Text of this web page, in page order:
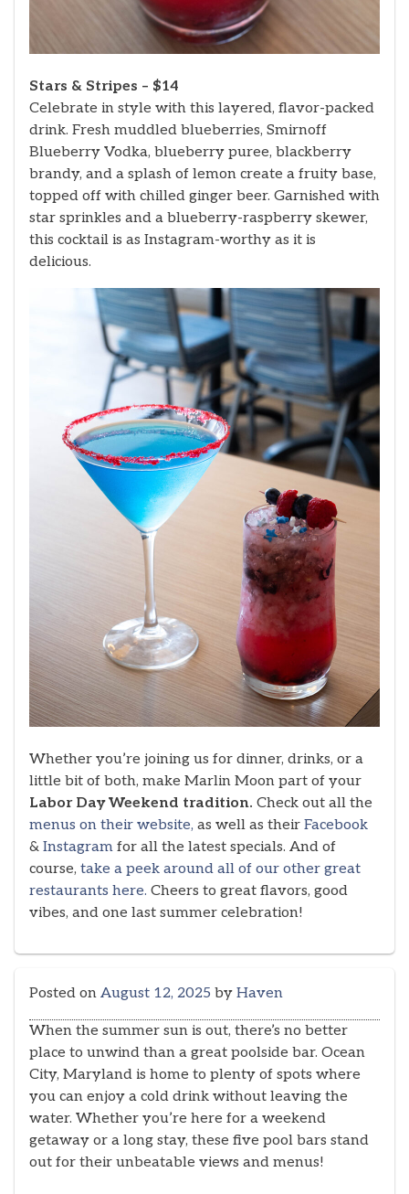
Stars & Stripes – $14
Celebrate in style with this layered, flavor-packed
drink. Fresh muddled blueberries, Smirnoff
Blueberry Vodka, blueberry puree, blackberry
brandy, and a splash of lemon create a fruity base,
topped off with chilled ginger beer. Garnished with
star sprinkles and a blueberry-raspberry skewer,
this cocktail is as Instagram-worthy as it is
delicious.
Whether you’re joining us for dinner, drinks, or a
little bit of both, make Marlin Moon part of your
Labor Day Weekend tradition. Check out all the
menus on their website, as well as their Facebook
& Instagram for all the latest specials. And of
course, take a peek around all of our other great
restaurants here. Cheers to great flavors, good
vibes, and one last summer celebration!
Posted on August 12, 2025 by Haven
When the summer sun is out, there’s no better
place to unwind than a great poolside bar. Ocean
City, Maryland is home to plenty of spots where
you can enjoy a cold drink without leaving the
water. Whether you’re here for a weekend
getaway or a long stay, these five pool bars stand
out for their unbeatable views and menus!